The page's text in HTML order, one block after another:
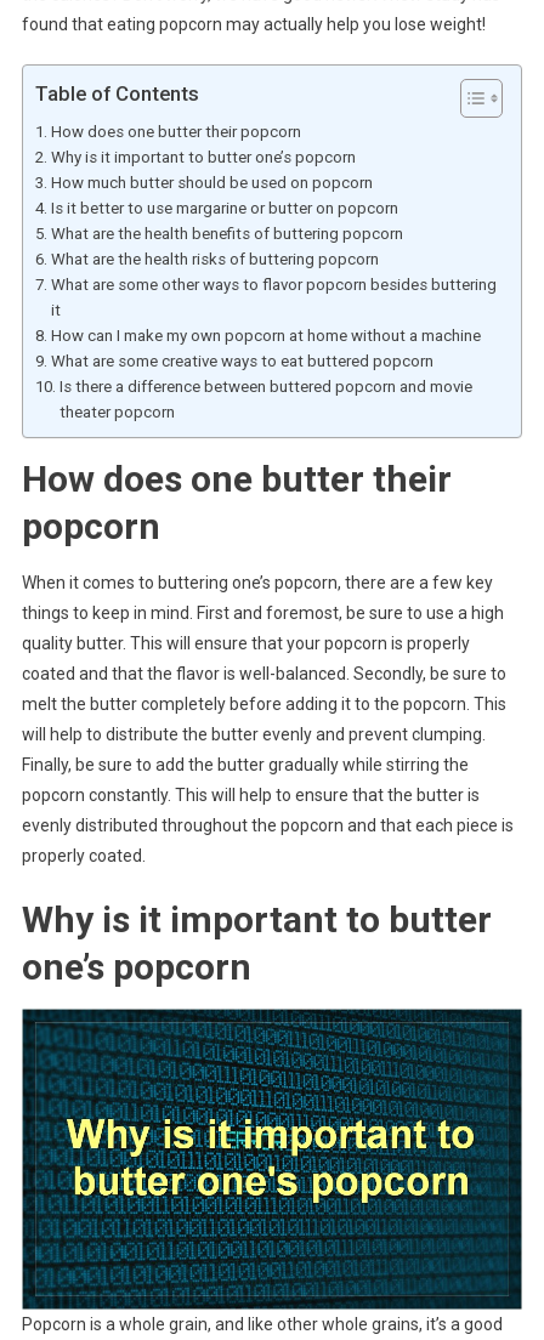
found that eating popcorn may actually help you lose weight!
Table of Contents
How does one butter their popcorn
Why is it important to butter one’s popcorn
How much butter should be used on popcorn
Is it better to use margarine or butter on popcorn
What are the health benefits of buttering popcorn
What are the health risks of buttering popcorn
What are some other ways to flavor popcorn besides buttering
it
How can I make my own popcorn at home without a machine
What are some creative ways to eat buttered popcorn
Is there a difference between buttered popcorn and movie
theater popcorn
How does one butter their
popcorn
When it comes to buttering one’s popcorn, there are a few key
things to keep in mind. First and foremost, be sure to use a high
quality butter. This will ensure that your popcorn is properly
coated and that the flavor is well-balanced. Secondly, be sure to
melt the butter completely before adding it to the popcorn. This
will help to distribute the butter evenly and prevent clumping.
Finally, be sure to add the butter gradually while stirring the
popcorn constantly. This will help to ensure that the butter is
evenly distributed throughout the popcorn and that each piece is
properly coated.
Why is it important to butter
one’s popcorn
Popcorn is a whole grain, and like other whole grains, it’s a good